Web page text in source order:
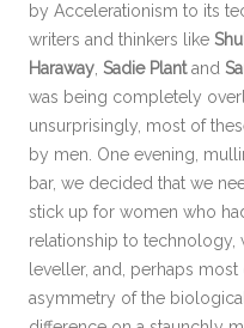
by Accelerationism to its
writers and thinkers like
Haraway, Sadie Plantand
was being completely
unsurprisingly, most of
by men. One evening,
bar, we decided that we
stick up for women who
relationship to technology,
leveller, and, perhaps
asymmetry of the